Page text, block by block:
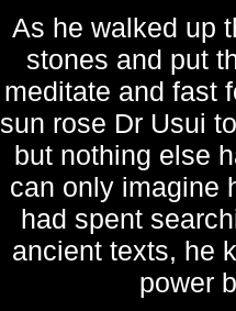
As he walked up
stones and put
meditate and fast
sun rose Dr Usui
but nothing else
can only imagine
had spent
ancient texts, he
power